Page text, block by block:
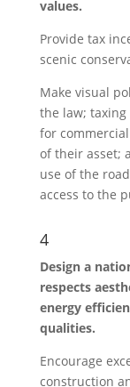
values.
Provide tax
scenic
Make visual
the law;
for
of their asset;
use of the
access to the
4
Design a
respects
energy
qualities.
Encourage
construction